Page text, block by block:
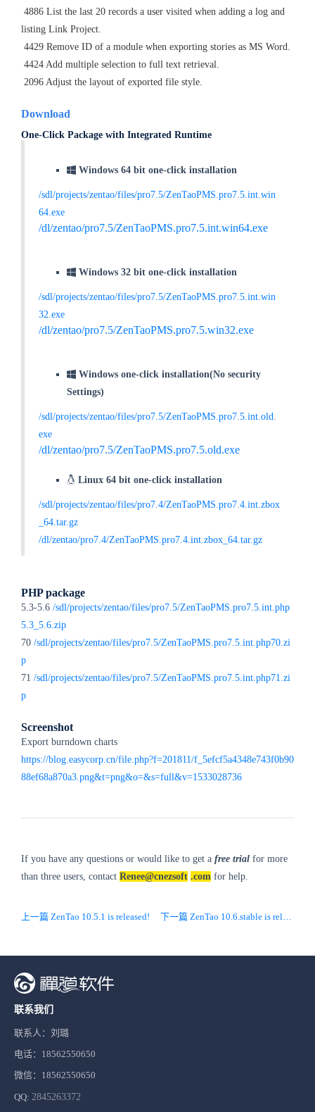
4886 List the last 20 records a user visited when adding a log and
listing Link Project.
4429 Remove ID of a module when exporting stories as MS Word.
4424 Add multiple selection to full text retrieval.
2096 Adjust the layout of exported file style.
Download
One-Click Package with Integrated Runtime
Windows 64 bit one-click installation
/sdl/projects/zentao/files/pro7.5/ZenTaoPMS.pro7.5.int.win
64.exe
/dl/zentao/pro7.5/ZenTaoPMS.pro7.5.int.win64.exe
Windows 32 bit one-click installation
/sdl/projects/zentao/files/pro7.5/ZenTaoPMS.pro7.5.int.win
32.exe
/dl/zentao/pro7.5/ZenTaoPMS.pro7.5.win32.exe
Windows one-click installation(No security
Settings)
/sdl/projects/zentao/files/pro7.5/ZenTaoPMS.pro7.5.int.old.
exe
/dl/zentao/pro7.5/ZenTaoPMS.pro7.5.old.exe
Linux 64 bit one-click installation
/sdl/projects/zentao/files/pro7.4/ZenTaoPMS.pro7.4.int.zbox
_64.tar.gz
/dl/zentao/pro7.4/ZenTaoPMS.pro7.4.int.zbox_64.tar.gz
PHP package
5.3-5.6 /sdl/projects/zentao/files/pro7.5/ZenTaoPMS.pro7.5.int.php
5.3_5.6.zip
70 /sdl/projects/zentao/files/pro7.5/ZenTaoPMS.pro7.5.int.php70.zi
p
71 /sdl/projects/zentao/files/pro7.5/ZenTaoPMS.pro7.5.int.php71.zi
p
Screenshot
Export burndown charts
https://blog.easycorp.cn/file.php?f=201811/f_5efcf5a4348e743f0b90
88ef68a870a3.png&t=png&o=&s=full&v=1533028736
If you have any questions or would like to get a free trial for more
than three users, contact Renee@cnezsoft .com for help.
上一篇 ZenTao 10.5.1 is released! 下一篇 ZenTao 10.6.stable is released!
联系我们
联系人：刘璐
电话：18562550650
微信：18562550650
QQ: 2845263372